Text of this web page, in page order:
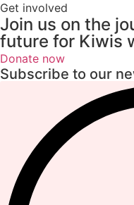
Get involved
Join us on the
future for Kiwis
Donate now
Subscribe to our